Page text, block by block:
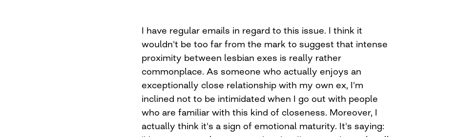
I have regular emails in regard to this issue. I think it
wouldn't be too far from the mark to suggest that intense
proximity between lesbian exes is really rather
commonplace. As someone who actually enjoys an
exceptionally close relationship with my own ex, I'm
inclined not to be intimidated when I go out with people
who are familiar with this kind of closeness. Moreover, I
actually think it's a sign of emotional maturity. It's saying: